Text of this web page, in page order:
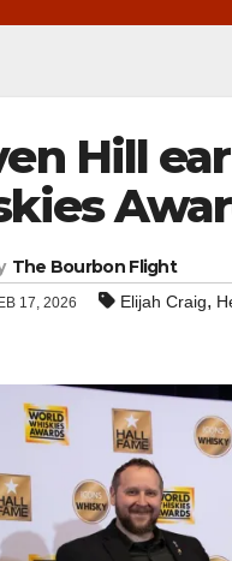
Hill
The Bourbon Flight
17, 2026 Elijah Craig,